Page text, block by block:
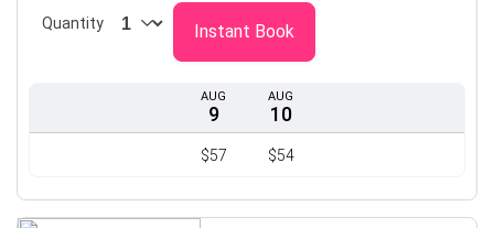
AUG
9
$57
AUG
10
$54
Quantity Instant Book